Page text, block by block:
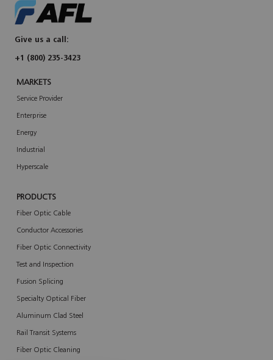
Give us a call:
+1 (800) 235-3423
MARKETS
Service Provider
Enterprise
Energy
Industrial
Hyperscale
PRODUCTS
Fiber Optic Cable
Conductor Accessories
Fiber Optic Connectivity
Test and Inspection
Fusion Splicing
Specialty Optical Fiber
Aluminum Clad Steel
Rail Transit Systems
Fiber Optic Cleaning